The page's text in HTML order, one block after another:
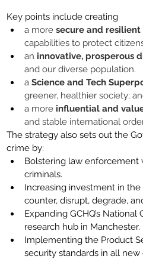
Key points include creating
a more secure and
capabilities to protect
an innovative, prosperous
and our diverse population.
a Science and Tech
greener, healthier society;
a more influential and
and stable international
The strategy also sets out the
crime by:
Bolstering law enforcement
criminals.
Increasing investment in
counter, disrupt, degrade,
Expanding GCHQ’s
research hub in Manchester.
Implementing the Product
security standards in all